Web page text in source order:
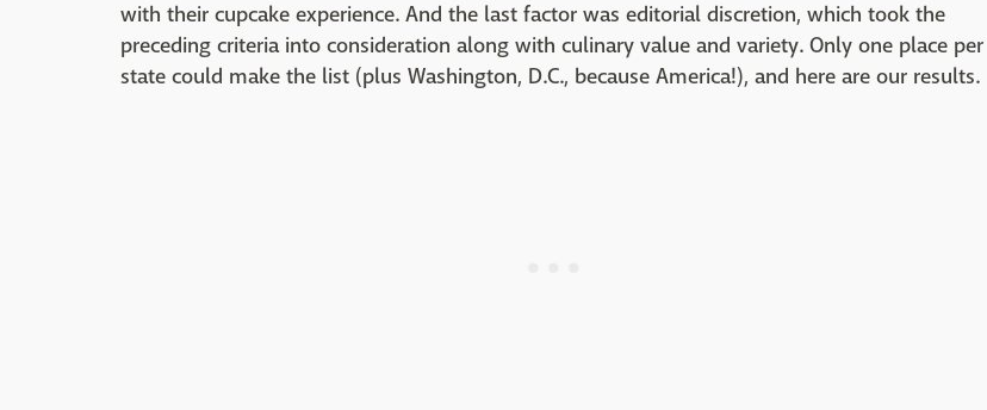
with their cupcake experience. And the last factor was editorial discretion, which took the
preceding criteria into consideration along with culinary value and variety. Only one place per
state could make the list (plus Washington, D.C., because America!), and here are our results.